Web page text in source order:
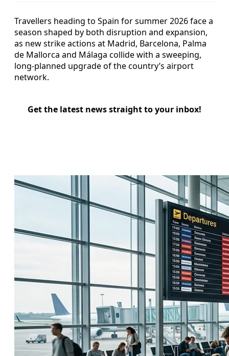
Travellers heading to Spain for summer 2026 face a
season shaped by both disruption and expansion,
as new strike actions at Madrid, Barcelona, Palma
de Mallorca and Málaga collide with a sweeping,
long-planned upgrade of the country’s airport
network.
Get the latest news straight to your inbox!